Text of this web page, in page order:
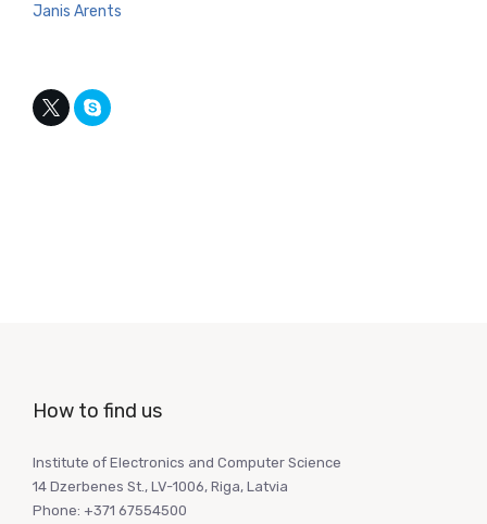
Janis Arents
How to find us
Institute of Electronics and Computer Science
14 Dzerbenes St., LV-1006, Riga, Latvia
Phone: +371 67554500